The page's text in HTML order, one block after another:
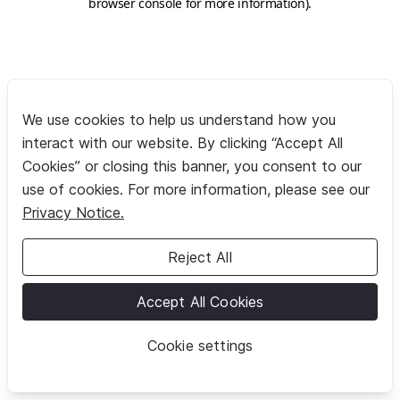
We use cookies to help us understand how you
interact with our website. By clicking “Accept All
Cookies” or closing this banner, you consent to our
use of cookies. For more information, please see our
Privacy Notice.
Cookie settings
Reject All
Accept All Cookies